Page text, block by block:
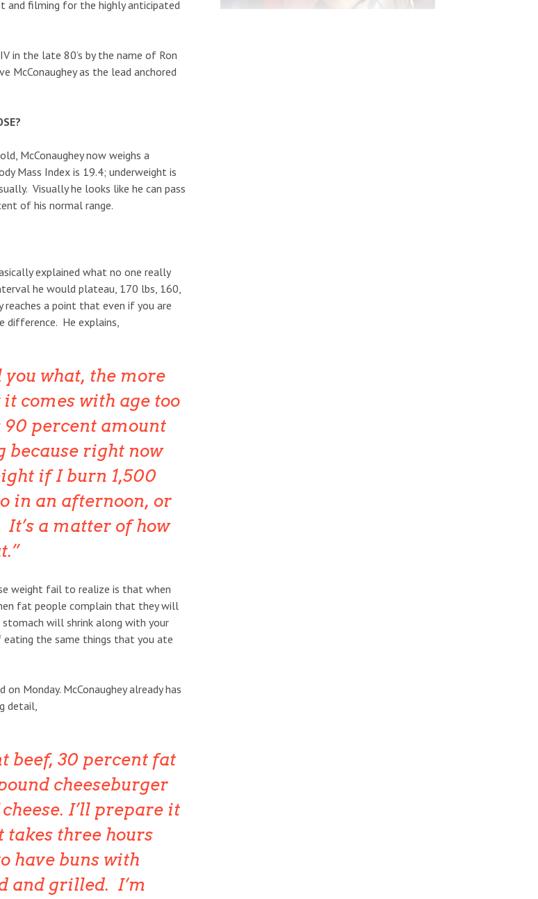
and filming for the highly anticipated
in the late 80’s by the name of Ron
McConaughey as the lead anchored
McConaughey now weighs a
Mass Index is 19.4; underweight is
Visually he looks like he can pass
of his normal range.
explained what no one really
he would plateau, 170 lbs, 160,
a point that even if you are
difference. He explains,
what, the more
comes with age too
90 percent amount
because right now
if I burn 1,500
in an afternoon, or
a matter of how
weight fail to realize is that when
fat people complain that they will
will shrink along with your
eating the same things that you ate
Monday. McConaughey already has
detail,
beef, 30 percent fat
cheeseburger
I’ll prepare it
takes three hours
have buns with
and grilled. I’m